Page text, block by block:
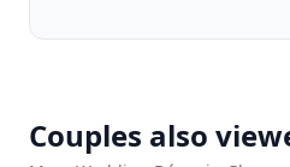
Couples also